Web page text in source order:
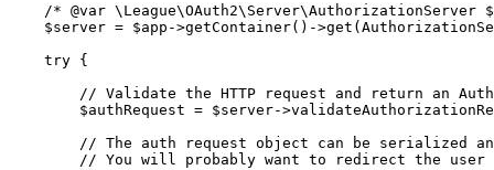
/* @var \League\OAuth2\Server\AuthorizationServer
$server = $app ->getContainer() ->get (
try {
// Validate the HTTP request and return an
$authRequest = $server->
// The auth request object can be serialized
// You will probably want to redirect the